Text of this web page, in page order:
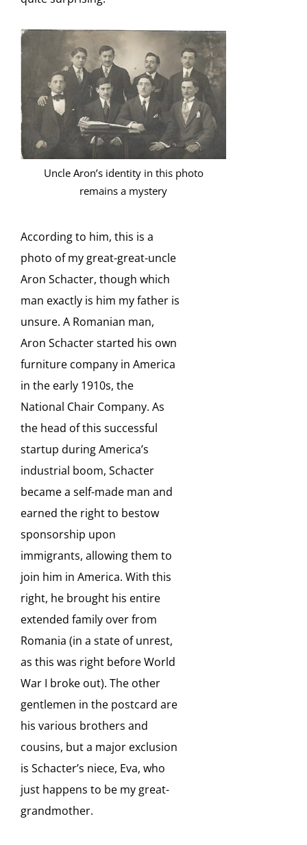
Uncle Aron’s identity in this photo
remains a mystery
According to him, this is a
photo of my great-great-uncle
Aron Schacter, though which
man exactly is him my father is
unsure. A Romanian man,
Aron Schacter started his own
furniture company in America
in the early 1910s, the
National Chair Company. As
the head of this successful
startup during America’s
industrial boom, Schacter
became a self-made man and
earned the right to bestow
sponsorship upon
immigrants, allowing them to
join him in America. With this
right, he brought his entire
extended family over from
Romania (in a state of unrest,
as this was right before World
War I broke out). The other
gentlemen in the postcard are
his various brothers and
cousins, but a major exclusion
is Schacter’s niece, Eva, who
just happens to be my great-
grandmother.